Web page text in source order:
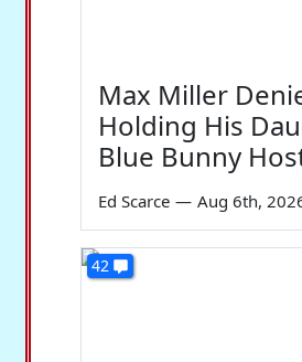
Max Miller
Holding His
Blue Bunny
Ed Scarce — Aug 6th,
42